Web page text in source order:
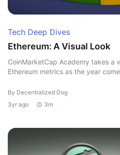
Tech Deep Dives
Ethereum: A Visual Look
CoinMarketCap Academy takes a
Ethereum metrics as the year
By Decentralized Dog
3yr ago
3m